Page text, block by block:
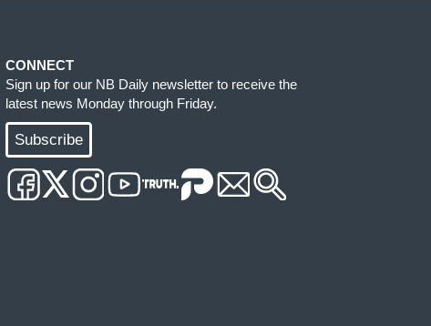
CONNECT
Sign up for our NB Daily newsletter to receive the
latest news Monday through Friday.
Subscribe